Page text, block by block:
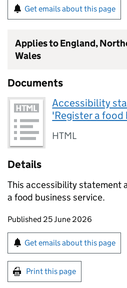
Get emails about this page
Applies to England,
Wales
Documents
Accessibility
'Register a food
HTML
Details
This accessibility statement
a food business service.
Updates to this page
Published 25 June 2026
Sign up for emails or
Get emails about this page
Print this page